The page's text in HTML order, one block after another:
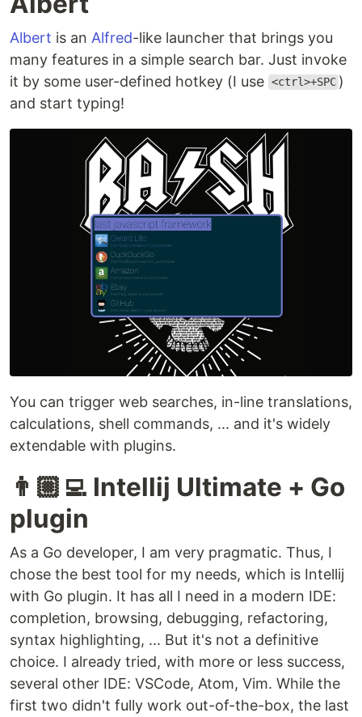
Albert is an Alfred-like launcher that brings you
many features in a simple search bar. Just invoke
it by some user-defined hotkey (I use <ctrl>+SPC )
and start typing!
You can trigger web searches, in-line translations,
calculations, shell commands, ... and it's widely
extendable with plugins.
👨🏼‍💻 Intellij Ultimate + Go
plugin
As a Go developer, I am very pragmatic. Thus, I
chose the best tool for my needs, which is Intellij
with Go plugin. It has all I need in a modern IDE:
completion, browsing, debugging, refactoring,
syntax highlighting, ... But it's not a definitive
choice. I already tried, with more or less success,
several other IDE: VSCode, Atom, Vim. While the
first two didn't fully work out-of-the-box, the last